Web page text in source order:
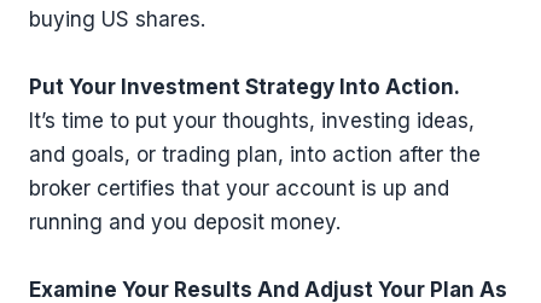
buying US shares.
Put Your Investment Strategy Into Action.
It’s time to put your thoughts, investing ideas,
and goals, or trading plan, into action after the
broker certifies that your account is up and
running and you deposit money.
Examine Your Results And Adjust Your Plan As